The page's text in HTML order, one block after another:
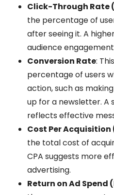
Click-Through Rate
the percentage of
after seeing it. A
audience
Conversion Rate:
percentage of users
action, such as
up for a newsletter. A
reflects effective
Cost Per Acquisition
the total cost of
CPA suggests more
advertising.
Return on Ad Spend